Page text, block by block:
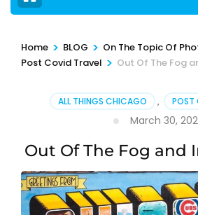
Home > BLOG > On The Topic Of
Post Covid Travel > Out Of The Fog
ALL THINGS CHICAGO , POST
March 30,
Out Of The Fog and